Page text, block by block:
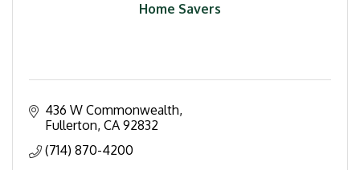
Home Savers
436 W Commonwealth
Fullerton CA 92832
(714) 870-4200